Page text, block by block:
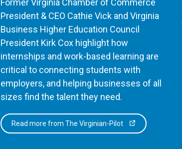
Former Virginia Chamber of Commerce
President & CEO Cathie Vick and Virginia
Business Higher Education Council
President Kirk Cox highlight how
internships and work-based learning are
critical to connecting students with
employers, and helping businesses of all
sizes find the talent they need.
Read more from The Virginian-Pilot